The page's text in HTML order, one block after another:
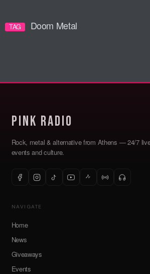
TAG Doom Metal
Pink Radio
Rock, metal & alternative from Athens — 24/7
events and culture.
NAVIGATE
Home
News
Giveaways
Events